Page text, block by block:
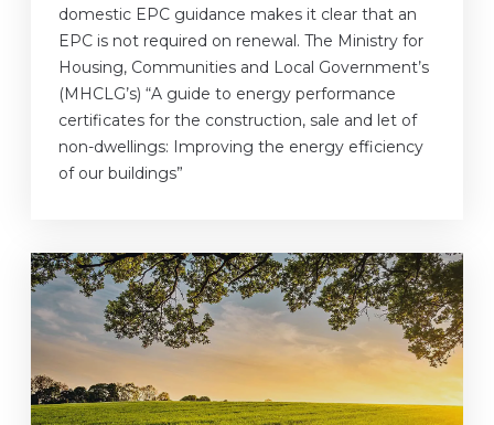
domestic EPC guidance makes it clear that an
EPC is not required on renewal. The Ministry for
Housing, Communities and Local Government’s
(MHCLG’s) “A guide to energy performance
certificates for the construction, sale and let of
non-dwellings: Improving the energy efficiency
of our buildings”